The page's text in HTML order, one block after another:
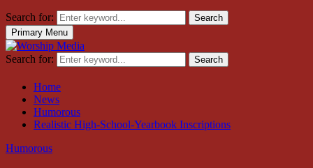
Search for:
Search
Primary Menu
Search for: Search
Home
News
Humorous
Realistic High-School-Yearbook Inscriptions
Humorous